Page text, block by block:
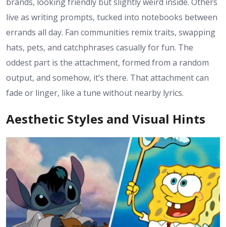
live as writing prompts, tucked into notebooks between
errands all day. Fan communities remix traits, swapping
hats, pets, and catchphrases casually for fun. The
oddest part is the attachment, formed from a random
output, and somehow, it’s there. That attachment can
fade or linger, like a tune without nearby lyrics.
Aesthetic Styles and Visual Hints